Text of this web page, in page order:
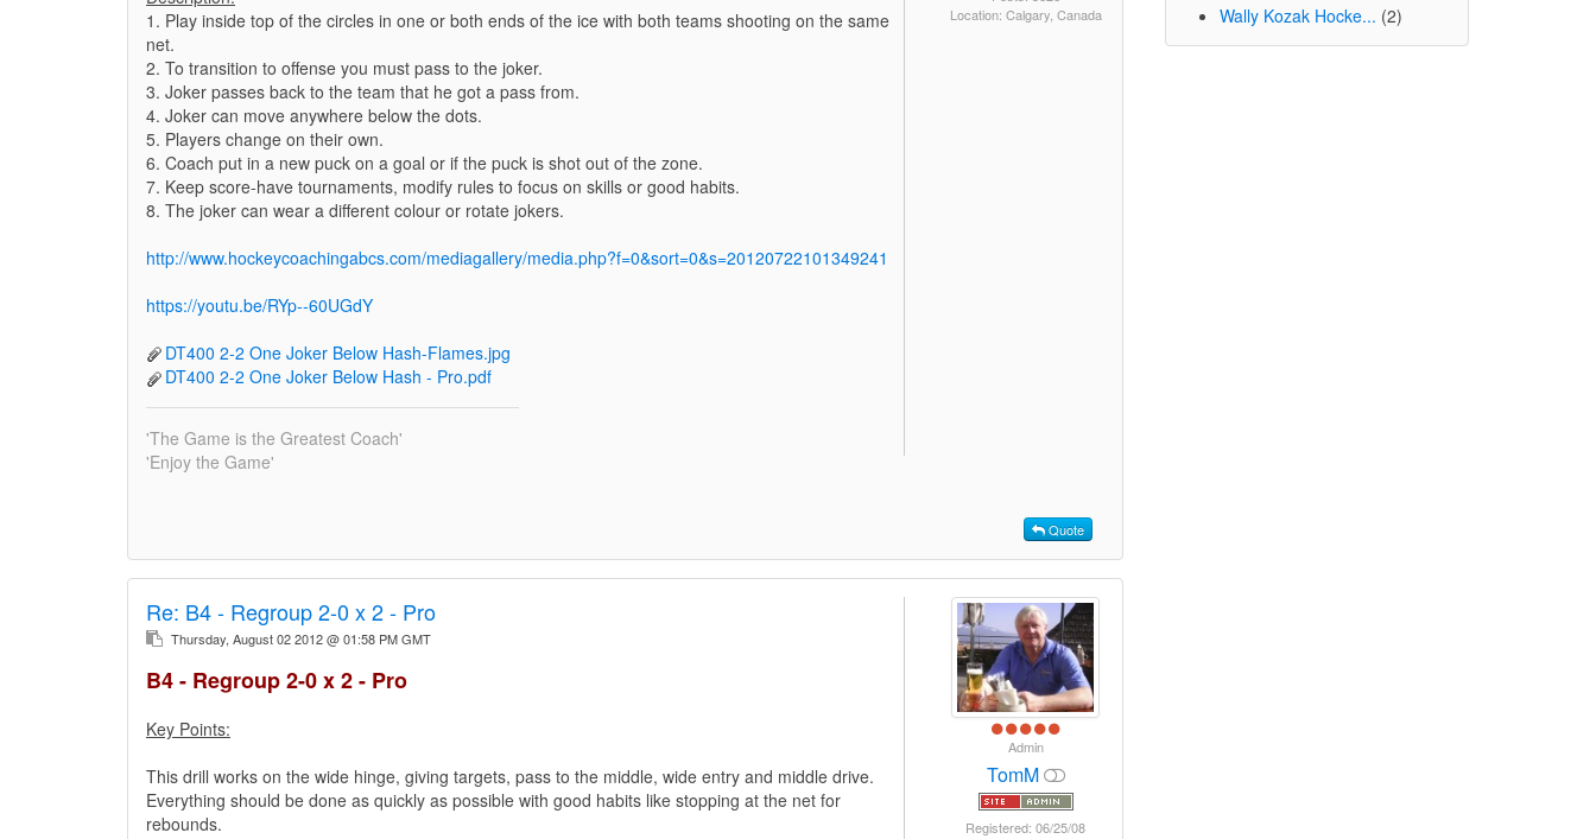
1. Play inside top of the circles in one or both ends of the ice with both teams shooting on the same
net.
2. To transition to offense you must pass to the joker.
3. Joker passes back to the team that he got a pass from.
4. Joker can move anywhere below the dots.
5. Players change on their own.
6. Coach put in a new puck on a goal or if the puck is shot out of the zone.
7. Keep score-have tournaments, modify rules to focus on skills or good habits.
8. The joker can wear a different colour or rotate jokers.
http://www.hockeycoachingabcs.com/mediagallery/media.php?f=0&sort=0&s=20120722101349241
https://youtu.be/RYp--60UGdY
DT400 2-2 One Joker Below Hash-Flames.jpg
DT400 2-2 One Joker Below Hash - Pro.pdf
'The Game is the Greatest Coach'
'Enjoy the Game'
Location: Calgary, Canada
Quote
Re: B4 - Regroup 2-0 x 2 - Pro
Thursday, August 02 2012 @ 01:58 PM GMT
B4 - Regroup 2-0 x 2 - Pro
Key Points:
This drill works on the wide hinge, giving targets, pass to the middle, wide entry and middle drive.
Everything should be done as quickly as possible with good habits like stopping at the net for
rebounds.
Admin
TomM
Registered: 06/25/08
Wally Kozak Hocke... (2)